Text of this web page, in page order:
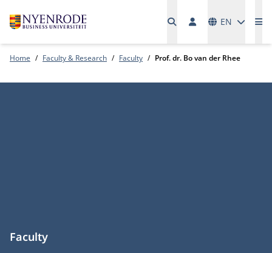
EN
Home Faculty & Research Faculty Prof. dr. Bo van der Rhee
Faculty